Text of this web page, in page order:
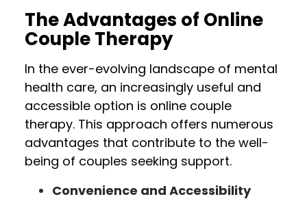
The Advantages of Online
Couple Therapy
In the ever-evolving landscape of mental
health care, an increasingly useful and
accessible option is online couple
therapy. This approach offers numerous
advantages that contribute to the well-
being of couples seeking support.
Convenience and Accessibility